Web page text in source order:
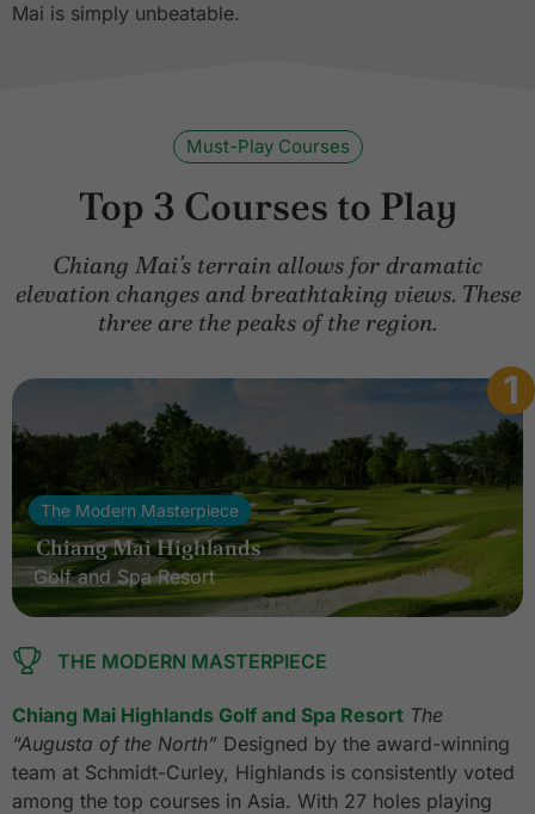
Mai is simply unbeatable.
Must-Play Courses
Top 3 Courses to Play
Chiang Mai’s terrain allows for dramatic
elevation changes and breathtaking views. These
three are the peaks of the region.
1
Chiang Mai Highlands
Golf and Spa Resort
The Modern Masterpiece
THE MODERN MASTERPIECE
Chiang Mai Highlands Golf and Spa Resort The
“Augusta of the North” Designed by the award-winning
team at Schmidt-Curley, Highlands is consistently voted
among the top courses in Asia. With 27 holes playing